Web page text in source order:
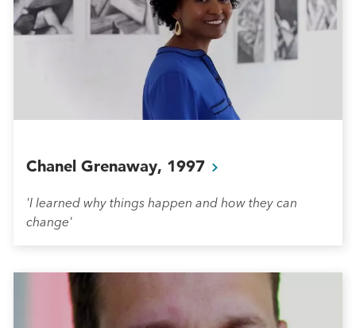
Chanel Grenaway, 1997
'I learned why things happen and how they can
change'